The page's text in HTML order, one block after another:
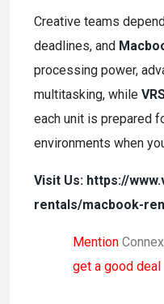
Creative teams
deadlines, and
processing power,
multitasking, while
each unit is prepared
environments when
Visit Us: https://
rentals/macbook-
Mention
get a good deal